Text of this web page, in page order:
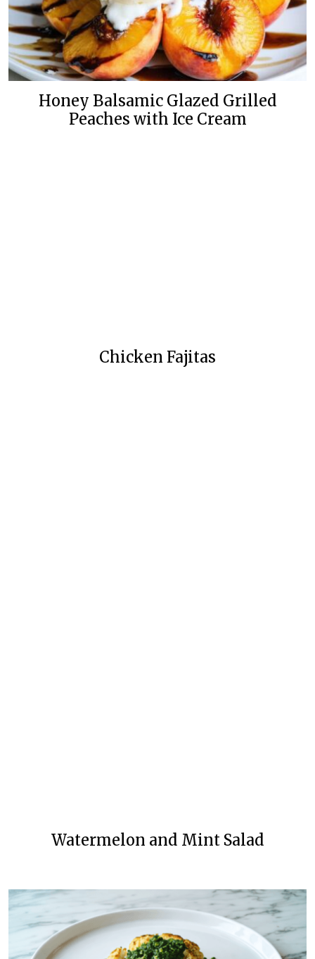
Honey Balsamic Glazed Grilled
Peaches with Ice Cream
Chicken Fajitas
Watermelon and Mint Salad